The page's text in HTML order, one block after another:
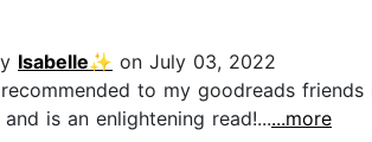
Isabelle✨ on July 03, 2022
to my goodreads
is an enlightening read!......more